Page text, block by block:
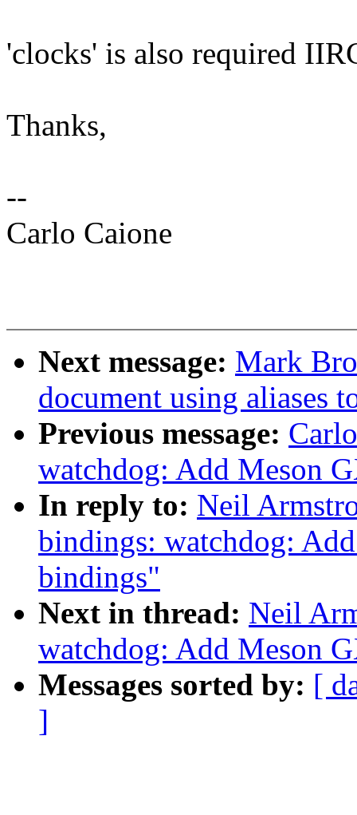
'clocks' is also required
Thanks,
--
Carlo Caione
Next message: Mark
document using aliases
Previous message:
watchdog: Add Meson
In reply to: Neil
bindings: watchdog:
bindings"
Next in thread: Neil
watchdog: Add Meson
Messages sorted by: [
]